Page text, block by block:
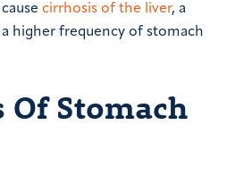
cirrhosis of the liver, a
higher frequency of stomach
Of Stomach